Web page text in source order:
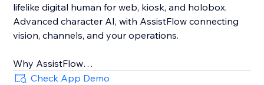
lifelike digital human for web, kiosk, and holobox.
Advanced character AI, with AssistFlow connecting
vision, channels, and your operations.
Why AssistFlow
• Built for real businesses, not demos
Check App Demo